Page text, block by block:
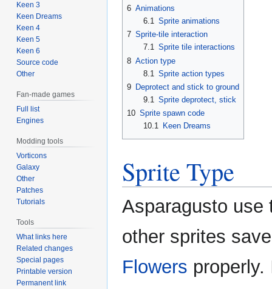
6 Animations
6.1 Sprite animations
7 Sprite-tile interaction
7.1 Sprite tile interactions
8 Action type
8.1 Sprite action types
9 Deprotect and stick to ground
9.1 Sprite deprotect, stick
10 Sprite spawn code
10.1
Keen Dreams
Sprite Type
Asparagusto use
other sprites
Flowers
Keen 3
Keen Dreams
Keen 4
Keen 5
Keen 6
Source code
Other
Fan-made games
Full list
Engines
Modding tools
Vorticons
Galaxy
Other
Patches
Tutorials
Tools
What links here
Related changes
Special pages
Printable version
Permanent link